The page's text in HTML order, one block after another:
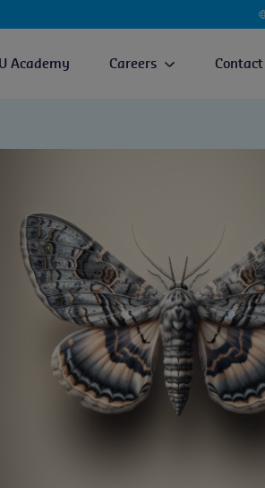
Academy Careers Contact